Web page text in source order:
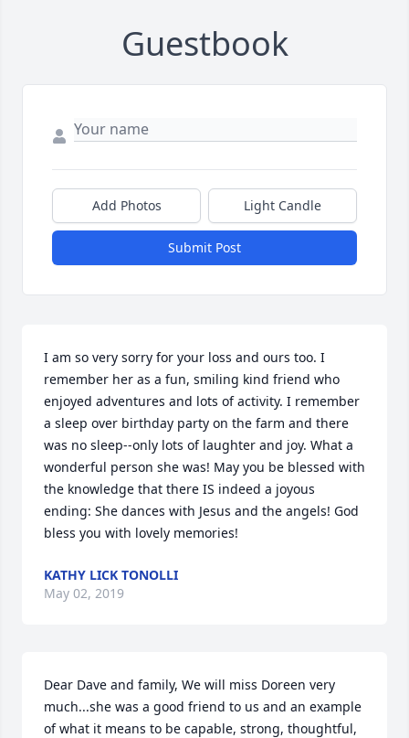
Guestbook
Add Photos Light Candle
Submit Post
I am so very sorry for your loss and ours too. I
remember her as a fun, smiling kind friend who
enjoyed adventures and lots of activity. I remember
a sleep over birthday party on the farm and there
was no sleep--only lots of laughter and joy. What a
wonderful person she was! May you be blessed with
the knowledge that there IS indeed a joyous
ending: She dances with Jesus and the angels! God
bless you with lovely memories!
KATHY LICK TONOLLI
May 02, 2019
Dear Dave and family, We will miss Doreen very
much...she was a good friend to us and an example
of what it means to be capable, strong, thoughtful,